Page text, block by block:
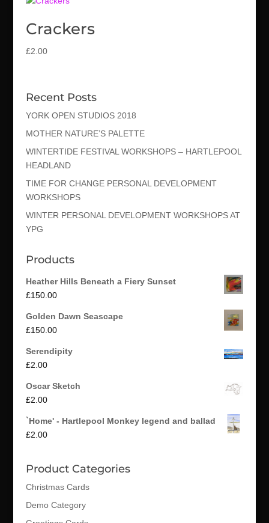
Crackers
£2.00
Recent Posts
YORK OPEN STUDIOS 2018
MOTHER NATURE’S PALETTE
WINTERTIDE FESTIVAL WORKSHOPS – HARTLEPOOL
HEADLAND
TIME FOR CHANGE PERSONAL DEVELOPMENT
WORKSHOPS
WINTER PERSONAL DEVELOPMENT WORKSHOPS AT
YPG
Products
Heather Hills Beneath a Fiery Sunset
£150.00
Golden Dawn Seascape
£150.00
Serendipity
£2.00
Oscar Sketch
£2.00
`Home' - Hartlepool Monkey legend and ballad
£2.00
Product Categories
Christmas Cards
Demo Category